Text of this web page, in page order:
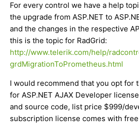
For every control we have a help
the upgrade from ASP.NET to
and the changes in the respective
this is the topic for RadGrid:
http://www.telerik.com/help/
grdMigrationToPrometheus.html
I would recommend that you opt for
for ASP.NET AJAX Developer
and source code, list price $999/
subscription license comes with